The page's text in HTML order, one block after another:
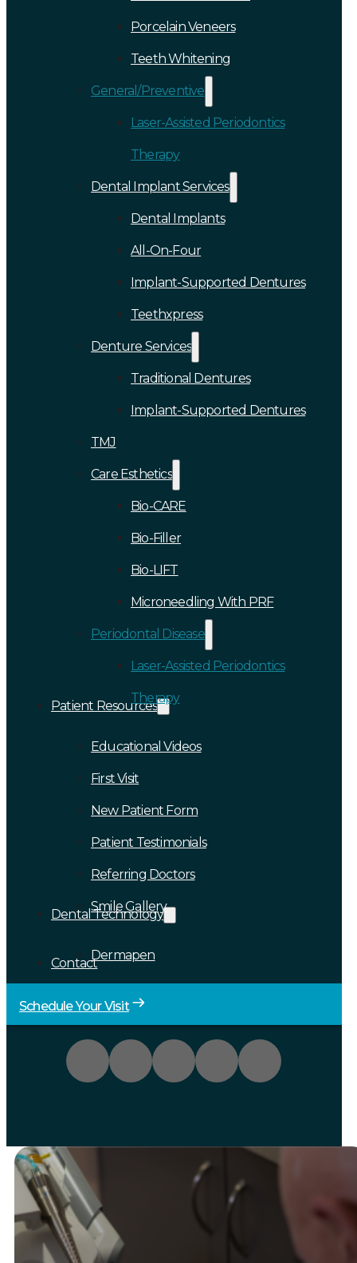
Porcelain Veneers
Teeth Whitening
General/Preventive
Laser-Assisted Periodontics
Therapy
Dental Implant Services
Dental Implants
All-On-Four
Implant-Supported Dentures
Teethxpress
Denture Services
Traditional Dentures
Implant-Supported Dentures
TMJ
Care Esthetics
Bio-CARE
Bio-Filler
Bio-LIFT
Microneedling With PRF
Periodontal Disease
Laser-Assisted Periodontics
Therapy
Patient Resources
Educational Videos
First Visit
New Patient Form
Patient Testimonials
Referring Doctors
Smile Gallery
Dental Technology
Dermapen
Contact
Schedule Your Visit